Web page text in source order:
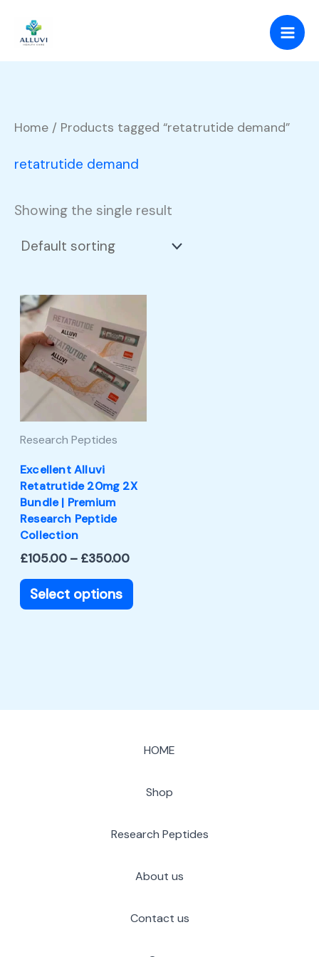
content
Home / Products tagged “retatrutide demand”
retatrutide demand
Showing the single result
Research Peptides
Excellent Alluvi
Retatrutide 20mg 2X
Bundle | Premium
Research Peptide
Collection
£105.00 – £350.00
Price
£105.00
through
£350.00
Select options
This
product
has
multiple
variants.
The
be
HOME
Shop
Research Peptides
About us
Contact us